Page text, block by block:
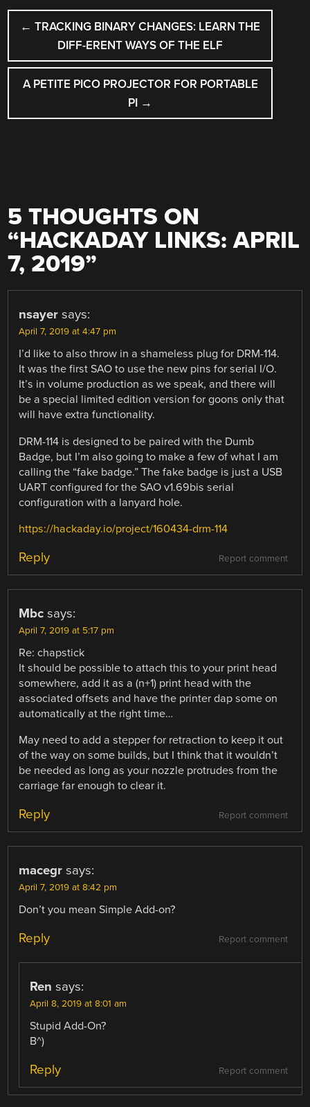
POST
NAVIGATION
← TRACKING BINARY CHANGES: LEARN THE
DIFF-ERENT WAYS OF THE ELF
A PETITE PICO PROJECTOR FOR PORTABLE
PI →
5 THOUGHTS ON
“HACKADAY LINKS: APRIL
7, 2019”
nsayer says:
April 7, 2019 at 4:47 pm
I’d like to also throw in a shameless plug for DRM-114.
It was the first SAO to use the new pins for serial I/O.
It’s in volume production as we speak, and there will
be a special limited edition version for goons only that
will have extra functionality.
DRM-114 is designed to be paired with the Dumb
Badge, but I’m also going to make a few of what I am
calling the “fake badge.” The fake badge is just a USB
UART configured for the SAO v1.69bis serial
configuration with a lanyard hole.
https://hackaday.io/project/160434-drm-114
Report comment
Reply
Mbc says:
April 7, 2019 at 5:17 pm
Re: chapstick
It should be possible to attach this to your print head
somewhere, add it as a (n+1) print head with the
associated offsets and have the printer dap some on
automatically at the right time…
May need to add a stepper for retraction to keep it out
of the way on some builds, but I think that it wouldn’t
be needed as long as your nozzle protrudes from the
carriage far enough to clear it.
Report comment
Reply
macegr says:
April 7, 2019 at 8:42 pm
Don’t you mean Simple Add-on?
Report comment
Reply
Ren says:
April 8, 2019 at 8:01 am
Stupid Add-On?
B^)
Report comment
Reply